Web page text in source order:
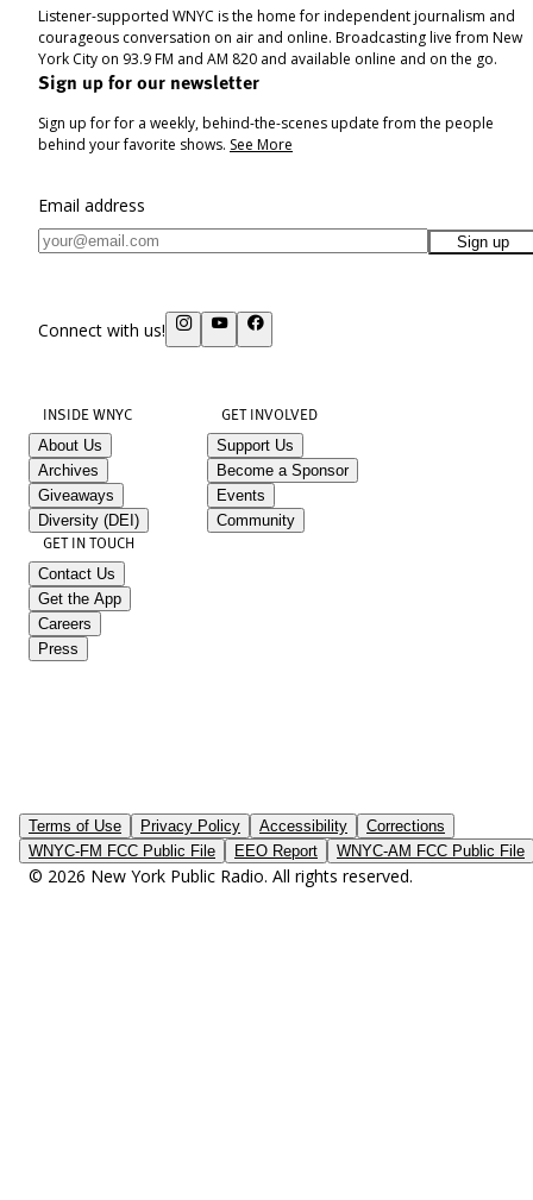
Listener-supported WNYC is the home for independent journalism and
courageous conversation on air and online. Broadcasting live from New
York City on 93.9 FM and AM 820 and available online and on the go.
Sign up for our newsletter
Sign up for for a weekly, behind-the-scenes update from the people
behind your favorite shows. See More
Email address
Sign up
Connect with us!
INSIDE WNYC
About Us
Archives
Giveaways
Diversity (DEI)
GET INVOLVED
Support Us
Become a Sponsor
Events
Community
GET IN TOUCH
Contact Us
Get the App
Careers
Press
Terms of Use Privacy Policy Accessibility
Corrections
WNYC-FM FCC Public File
EEO Report WNYC-AM FCC Public File
© 2026 New York Public Radio. All rights reserved.